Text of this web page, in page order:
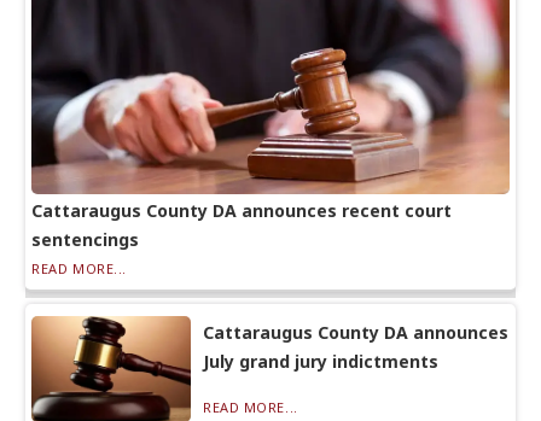
Cattaraugus County DA announces recent court
sentencings
READ MORE...
Cattaraugus County DA announces
July grand jury indictments
READ MORE...